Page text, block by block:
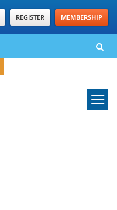
REGISTER MEMBERSHIP